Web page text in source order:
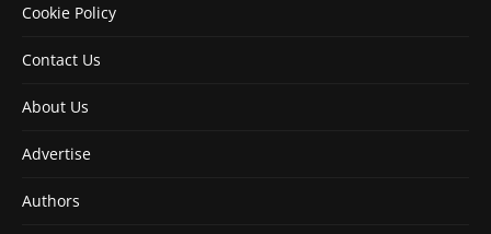
Cookie Policy
Contact Us
About Us
Advertise
Authors